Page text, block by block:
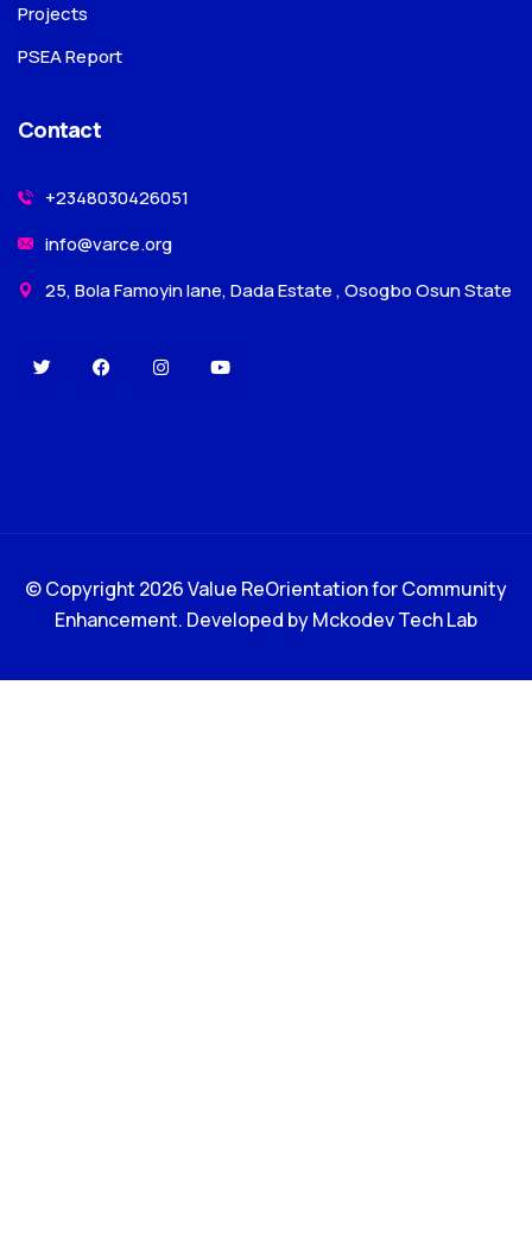
Projects
PSEA Report
Contact
+2348030426051
info@varce.org
25, Bola Famoyin lane, Dada Estate , Osogbo Osun State
© Copyright 2026 Value ReOrientation for Community
Enhancement. Developed byMckodev Tech Lab